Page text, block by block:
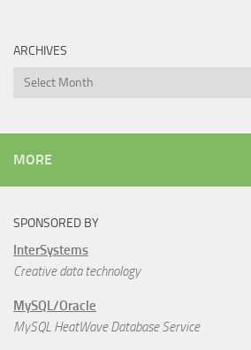
ARCHIVES
Archives
MORE
SPONSORED BY
InterSystems
Creative data technology
MySQL/Oracle
MySQL HeatWave Database Service